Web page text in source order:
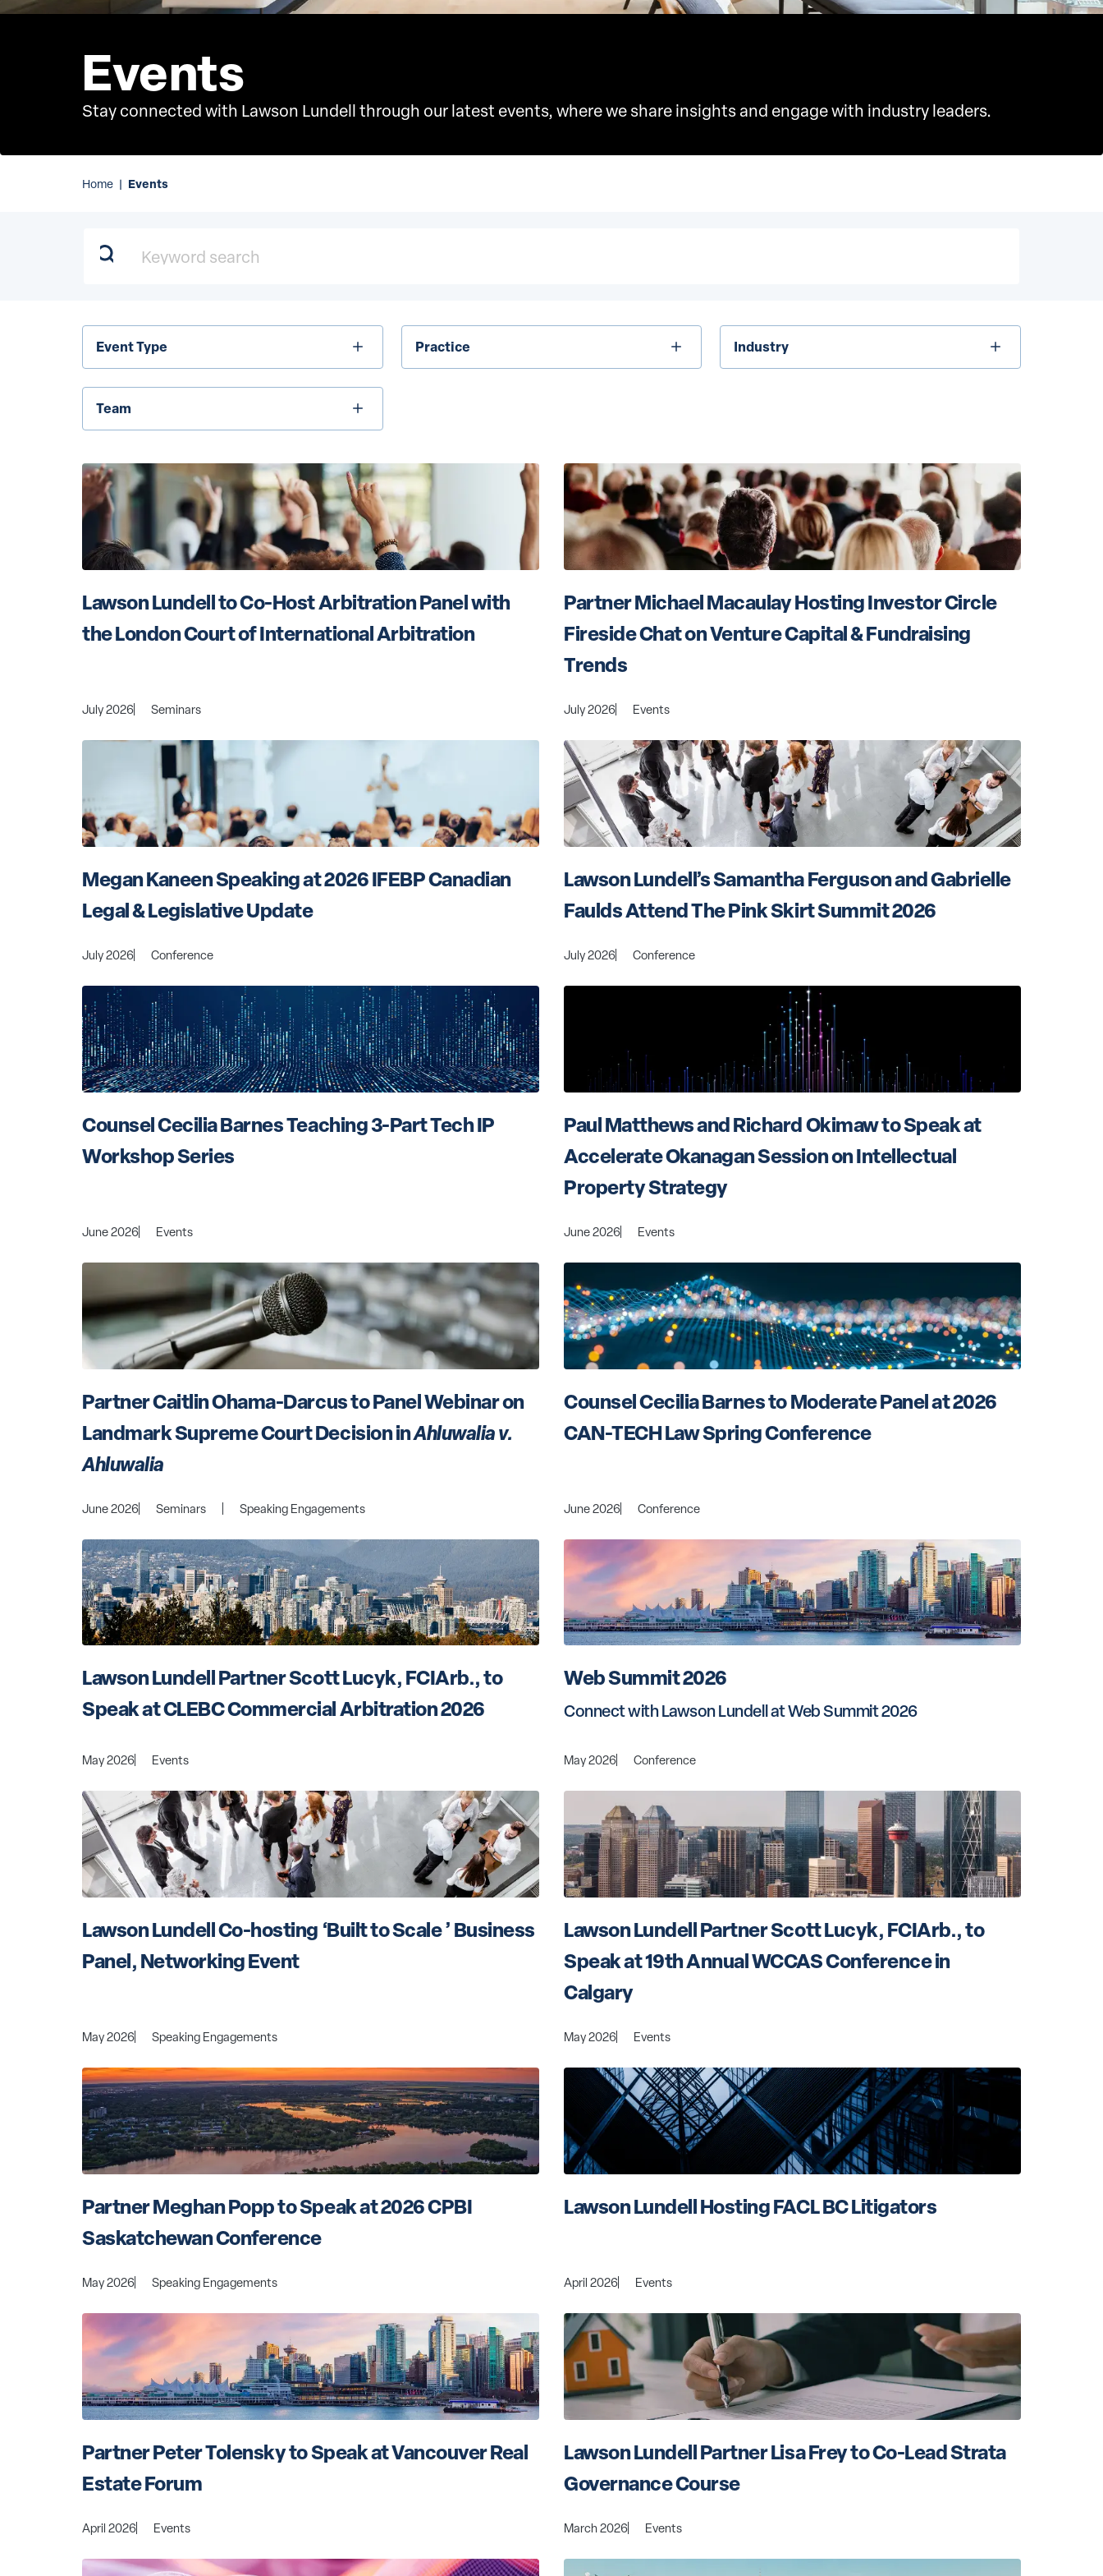
Events
Stay connected with Lawson Lundell through our latest events, where we share insights and engage with industry leaders.
Home | Events
Keyword search
Event
Type
Event Type Practice
Practice Industry
Industry
Team
Team
Lawson Lundell to Co-Host Arbitration Panel with
the London Court of International Arbitration
July 2026 Seminars
Partner Michael Macaulay Hosting Investor Circle
Fireside Chat on Venture Capital & Fundraising
Trends
July 2026 Events
Megan Kaneen Speaking at 2026 IFEBP Canadian
Legal & Legislative Update
July 2026 Conference
Lawson Lundell’s Samantha Ferguson and Gabrielle
Faulds Attend The Pink Skirt Summit 2026
July 2026 Conference
Counsel Cecilia Barnes Teaching 3-Part Tech IP
Workshop Series
June 2026 Events
Paul Matthews and Richard Okimaw to Speak at
Accelerate Okanagan Session on Intellectual
Property Strategy
June 2026 Events
Partner Caitlin Ohama-Darcus to Panel Webinar on
Landmark Supreme Court Decision in Ahluwalia v.
Ahluwalia
June 2026 Seminars Speaking Engagements
Counsel Cecilia Barnes to Moderate Panel at 2026
CAN-TECH Law Spring Conference
June 2026 Conference
Lawson Lundell Partner Scott Lucyk, FCIArb., to
Speak at CLEBC Commercial Arbitration 2026
May 2026 Events
Web Summit 2026
Connect with Lawson Lundell at Web Summit 2026
May 2026 Conference
Lawson Lundell Co-hosting ‘Built to Scale ’ Business
Panel, Networking Event
May 2026 Speaking Engagements
Lawson Lundell Partner Scott Lucyk, FCIArb., to
Speak at 19th Annual WCCAS Conference in
Calgary
May 2026 Events
Partner Meghan Popp to Speak at 2026 CPBI
Saskatchewan Conference
May 2026 Speaking Engagements
Lawson Lundell Hosting FACL BC Litigators
April 2026 Events
Partner Peter Tolensky to Speak at Vancouver Real
Estate Forum
April 2026 Events
Lawson Lundell Partner Lisa Frey to Co-Lead Strata
Governance Course
March 2026 Events